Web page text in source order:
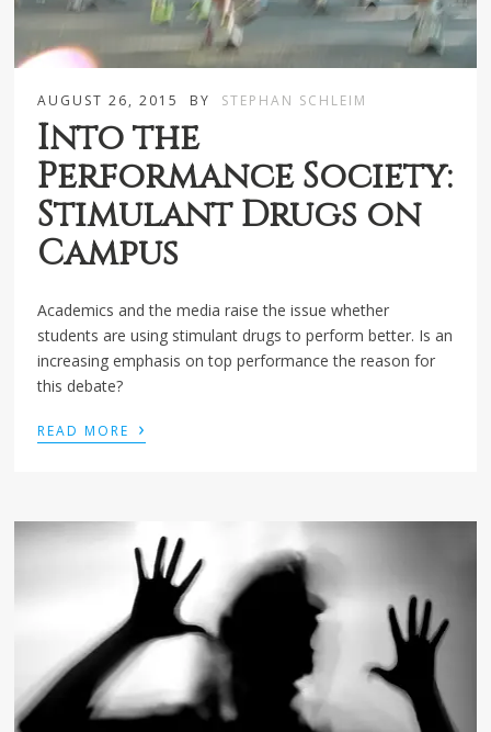
AUGUST 26, 2015 BY STEPHAN SCHLEIM
Into the
Performance Society:
Stimulant Drugs on
Campus
Academics and the media raise the issue whether
students are using stimulant drugs to perform better. Is an
increasing emphasis on top performance the reason for
this debate?
READ MORE ›